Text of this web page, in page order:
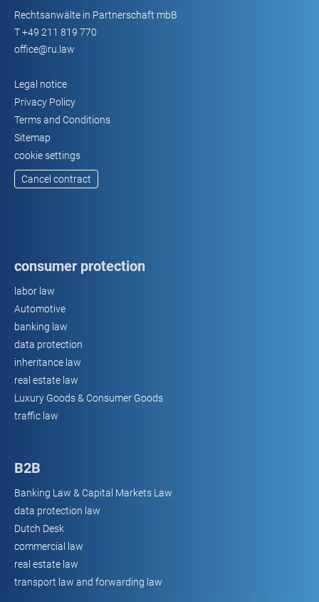
Rechtsanwälte in Partnerschaft mbB
T+49 211 819 770
office@ru.law
Legal notice
Privacy Policy
Terms and Conditions
Sitemap
cookie settings
Cancel contract
consumer protection
labor law
Automotive
banking law
data protection
inheritance law
real estate law
Luxury Goods & Consumer Goods
traffic law
B2B
Banking Law & Capital Markets Law
data protection law
Dutch Desk
commercial law
real estate law
transport law and forwarding law